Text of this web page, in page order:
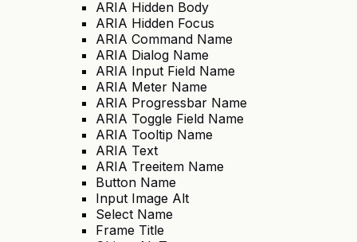
ARIA Hidden Body
ARIA Hidden Focus
ARIA Command Name
ARIA Dialog Name
ARIA Input Field Name
ARIA Meter Name
ARIA Progressbar Name
ARIA Toggle Field Name
ARIA Tooltip Name
ARIA Text
ARIA Treeitem Name
Button Name
Input Image Alt
Select Name
Frame Title